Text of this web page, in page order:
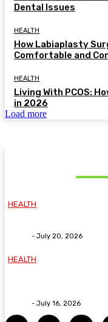
Dental Issues
HEALTH
How Labiaplasty
Comfortable and
HEALTH
Living With PCOS:
in 2026
Load more
HEALTH
- July 20, 2026
HEALTH
- July 16, 2026